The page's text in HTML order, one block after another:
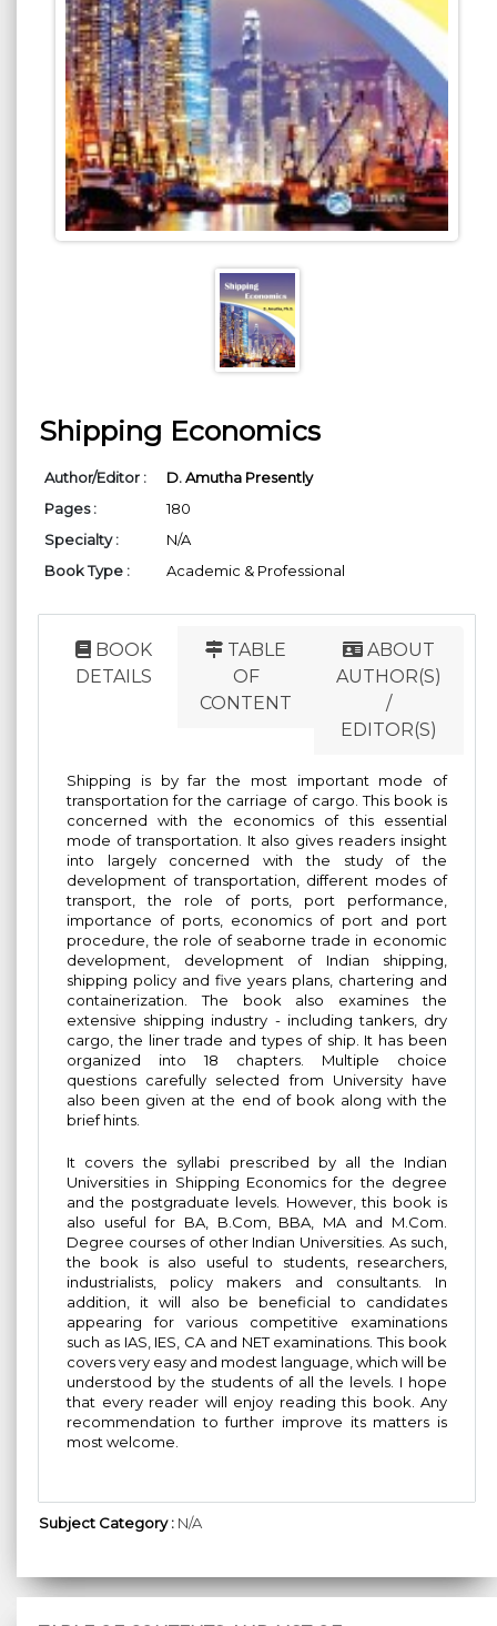
Shipping Economics
Author/Editor :
D. Amutha Presently
Pages :
180
Specialty :
N/A
Book Type :
Academic & Professional
BOOK
DETAILS
TABLE
OF
CONTENT
ABOUT
AUTHOR(S)
/
EDITOR(S)
Shipping is by far the most important mode of
transportation for the carriage of cargo. This book is
concerned with the economics of this essential
mode of transportation. It also gives readers insight
into largely concerned with the study of the
development of transportation, different modes of
transport, the role of ports, port performance,
importance of ports, economics of port and port
procedure, the role of seaborne trade in economic
development, development of Indian shipping,
shipping policy and five years plans, chartering and
containerization. The book also examines the
extensive shipping industry - including tankers, dry
cargo, the liner trade and types of ship. It has been
organized into 18 chapters. Multiple choice
questions carefully selected from University have
also been given at the end of book along with the
brief hints.
It covers the syllabi prescribed by all the Indian
Universities in Shipping Economics for the degree
and the postgraduate levels. However, this book is
also useful for BA, B.Com, BBA, MA and M.Com.
Degree courses of other Indian Universities. As such,
the book is also useful to students, researchers,
industrialists, policy makers and consultants. In
addition, it will also be beneficial to candidates
appearing for various competitive examinations
such as IAS, IES, CA and NET examinations. This book
covers very easy and modest language, which will be
understood by the students of all the levels. I hope
that every reader will enjoy reading this book. Any
recommendation to further improve its matters is
most welcome.
Subject Category : N/A